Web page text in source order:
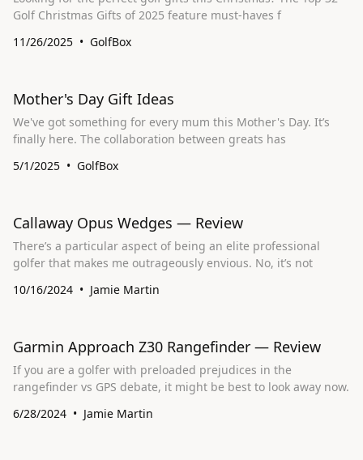
Golf Christmas Gifts of 2025 feature must-haves f
11/26/2025
GolfBox
Mother's Day Gift Ideas
We've got something for every mum this Mother's Day. It’s
finally here. The collaboration between greats has
5/1/2025
GolfBox
Callaway Opus Wedges — Review
There’s a particular aspect of being an elite professional
golfer that makes me outrageously envious. No, it’s not
10/16/2024
Jamie Martin
Garmin Approach Z30 Rangefinder — Review
If you are a golfer with preloaded prejudices in the
rangefinder vs GPS debate, it might be best to look away now.
6/28/2024
Jamie Martin